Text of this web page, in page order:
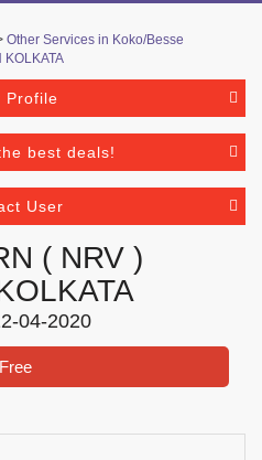
Other Services in Koko/Besse
KOLKATA
Profile
best deals!
User
( NRV )
04-2020
Free